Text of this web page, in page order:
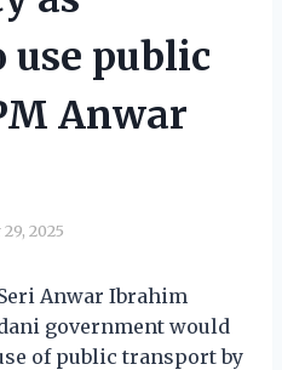
use public
Anwar
2025
Anwar Ibrahim
government would
of public transport by